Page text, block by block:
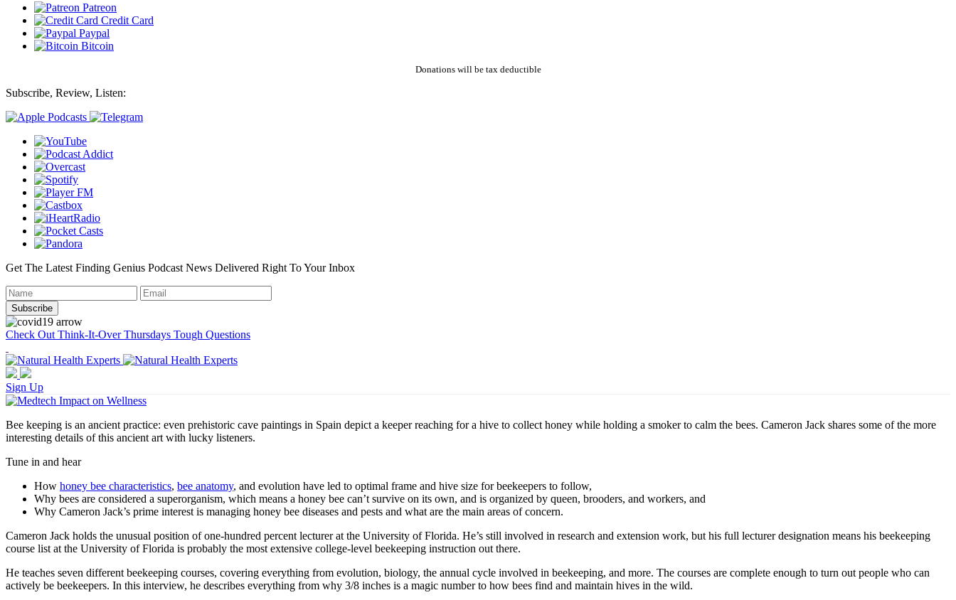
Patreon
Credit Card
Paypal
Bitcoin
Donations will be tax deductible
Subscribe, Review, Listen:
Get The Latest Finding Genius Podcast News Delivered Right To Your Inbox
Check Out Think-It-Over Thursdays Tough Questions
Sign Up
Bee keeping is an ancient practice: even prehistoric cave paintings in Spain depict a keeper reaching for a hive to collect honey while holding a smoker to calm the bees. Cameron Jack shares some of the more
interesting details of this ancient art with lucky listeners.
Tune in and hear
How honey bee characteristics, bee anatomy, and evolution have led to optimal frame and hive size for beekeepers to follow,
Why bees are considered a superorganism, which means a honey bee can’t survive on its own, and is organized by queen, brooders, and workers, and
Why Cameron Jack’s prime interest is managing honey bee diseases and pests and what are the main areas of concern.
Cameron Jack holds the unusual position of one-hundred percent lecturer at the University of Florida. He’s still involved in research and extension work, but his full lecturer designation means his beekeeping
course list at the University of Florida is probably the most extensive college-level beekeeping instruction out there.
He teaches seven different beekeeping courses, covering everything from evolution, biology, the annual cycle involved in beekeeping, and more. The courses are complete enough to turn out people who can
actively be beekeepers. In this interview, he describes everything from why 3/8 inches is a magic number to how bees find and maintain hives in the wild.